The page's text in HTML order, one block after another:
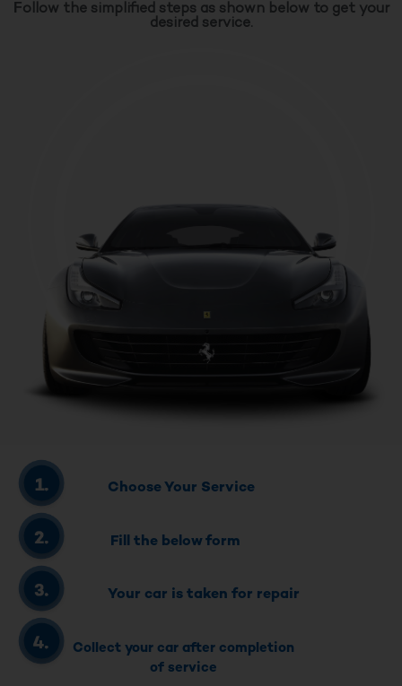
Follow the simplified steps as shown below to get your
desired service.
Choose Your Service
Fill the below form
Your car is taken for repair
Collect your car after completion
of service